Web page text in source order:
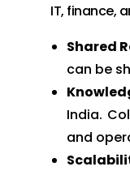
IT, finance,
Shared
can be
India.
and